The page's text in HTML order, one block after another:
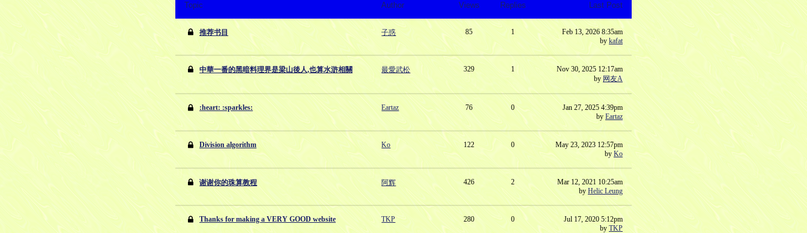
Topic Author Views Replies Last Post
推荐书目 子惑 85 1
Feb 13, 2026 8:35am
by kafat
中華一番的黑暗料理界是梁山後人,也算水滸相關 最愛武松 329 1
Nov 30, 2025 12:17am
by 网友A
:heart: :sparkles: Eartaz 76 0
Jan 27, 2025 4:39pm
by Eartaz
Division algorithm Ko 122 0
May 23, 2023 12:57pm
by Ko
谢谢你的珠算教程 阿辉 426 2
Mar 12, 2021 10:25am
by Helic Leung
Thanks for making a VERY GOOD website TKP 280 0
Jul 17, 2020 5:12pm
by TKP